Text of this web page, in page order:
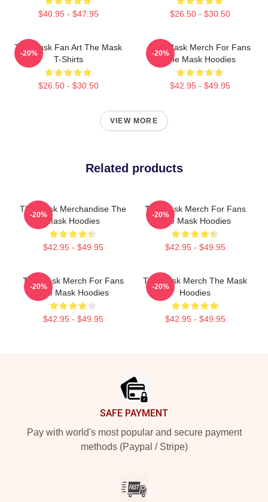
$40.95 - $47.95 $26.50 - $30.50
The Mask Fan Art The Mask
T-Shirts
$26.50 - $30.50
-20%
The Mask Merch For Fans
The Mask Hoodies
$42.95 - $49.95
-20%
VIEW MORE
Related products
The Mask Merchandise The
Mask Hoodies
$42.95 - $49.95
-20%
The Mask Merch For Fans
The Mask Hoodies
$42.95 - $49.95
-20%
The Mask Merch For Fans
The Mask Hoodies
$42.95 - $49.95
-20%
The Mask Merch The Mask
Hoodies
$42.95 - $49.95
-20%
SAFE PAYMENT
Pay with world's most popular and secure payment
methods (Paypal / Stripe)